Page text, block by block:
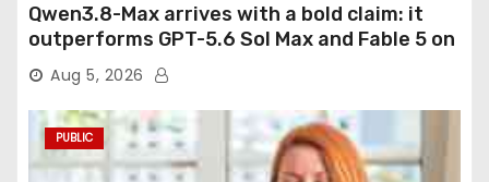
Qwen3.8-Max arrives with a bold claim: it
outperforms GPT-5.6 Sol Max and Fable 5 on
agentic computer use
Aug 5, 2026
PUBLIC